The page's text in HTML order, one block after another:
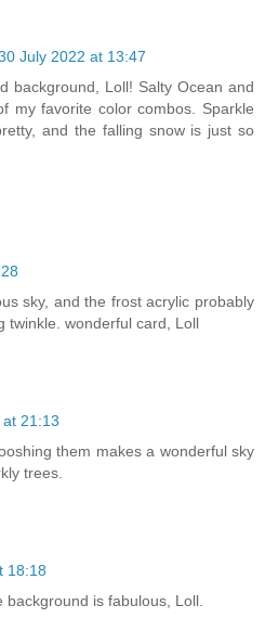
July 2022 at 13:47
background, Loll! Salty Ocean and
my favorite color combos. Sparkle
and the falling snow is just so
sky, and the frost acrylic probably
twinkle. wonderful card, Loll
21:13
them makes a wonderful sky
trees.
18:18
background is fabulous, Loll.